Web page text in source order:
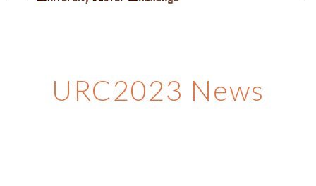
URC2023 News